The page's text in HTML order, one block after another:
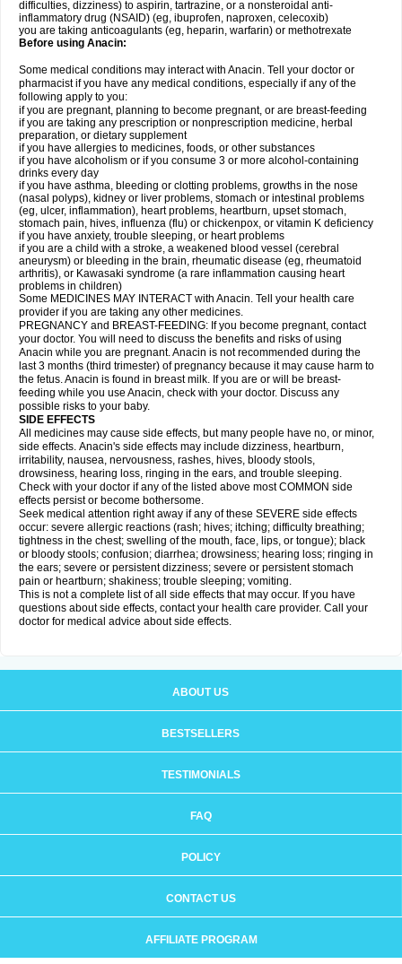
difficulties, dizziness) to aspirin, tartrazine, or a nonsteroidal anti-
inflammatory drug (NSAID) (eg, ibuprofen, naproxen, celecoxib)
you are taking anticoagulants (eg, heparin, warfarin) or methotrexate
Before using Anacin:
Some medical conditions may interact with Anacin. Tell your doctor or
pharmacist if you have any medical conditions, especially if any of the
following apply to you:
if you are pregnant, planning to become pregnant, or are breast-feeding
if you are taking any prescription or nonprescription medicine, herbal
preparation, or dietary supplement
if you have allergies to medicines, foods, or other substances
if you have alcoholism or if you consume 3 or more alcohol-containing
drinks every day
if you have asthma, bleeding or clotting problems, growths in the nose
(nasal polyps), kidney or liver problems, stomach or intestinal problems
(eg, ulcer, inflammation), heart problems, heartburn, upset stomach,
stomach pain, hives, influenza (flu) or chickenpox, or vitamin K deficiency
if you have anxiety, trouble sleeping, or heart problems
if you are a child with a stroke, a weakened blood vessel (cerebral
aneurysm) or bleeding in the brain, rheumatic disease (eg, rheumatoid
arthritis), or Kawasaki syndrome (a rare inflammation causing heart
problems in children)
Some MEDICINES MAY INTERACT with Anacin. Tell your health care
provider if you are taking any other medicines.
PREGNANCY and BREAST-FEEDING: If you become pregnant, contact
your doctor. You will need to discuss the benefits and risks of using
Anacin while you are pregnant. Anacin is not recommended during the
last 3 months (third trimester) of pregnancy because it may cause harm to
the fetus. Anacin is found in breast milk. If you are or will be breast-
feeding while you use Anacin, check with your doctor. Discuss any
possible risks to your baby.
SIDE EFFECTS
All medicines may cause side effects, but many people have no, or minor,
side effects. Anacin's side effects may include dizziness, heartburn,
irritability, nausea, nervousness, rashes, hives, bloody stools,
drowsiness, hearing loss, ringing in the ears, and trouble sleeping.
Check with your doctor if any of the listed above most COMMON side
effects persist or become bothersome.
Seek medical attention right away if any of these SEVERE side effects
occur: severe allergic reactions (rash; hives; itching; difficulty breathing;
tightness in the chest; swelling of the mouth, face, lips, or tongue); black
or bloody stools; confusion; diarrhea; drowsiness; hearing loss; ringing in
the ears; severe or persistent dizziness; severe or persistent stomach
pain or heartburn; shakiness; trouble sleeping; vomiting.
This is not a complete list of all side effects that may occur. If you have
questions about side effects, contact your health care provider. Call your
doctor for medical advice about side effects.
ABOUT US
BESTSELLERS
TESTIMONIALS
FAQ
POLICY
CONTACT US
AFFILIATE PROGRAM